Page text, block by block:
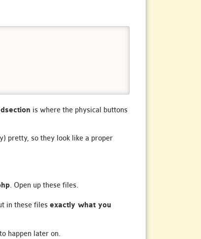
is where the physical buttons
pretty, so they look like a proper
. Open up these files.
in these files exactly what you
happen later on.